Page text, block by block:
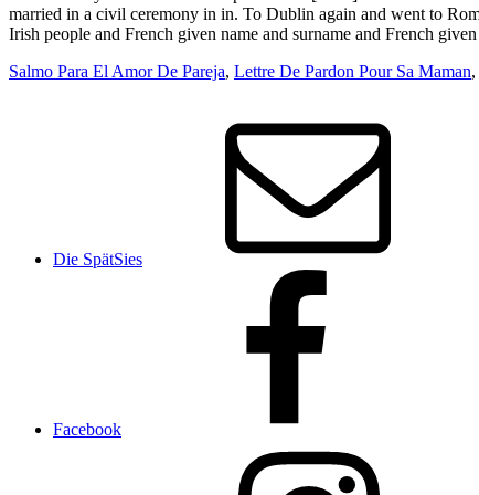
Salmo Para El Amor De Pareja, Lettre De Pardon Pour Sa Maman,
Die SpätSies
Facebook